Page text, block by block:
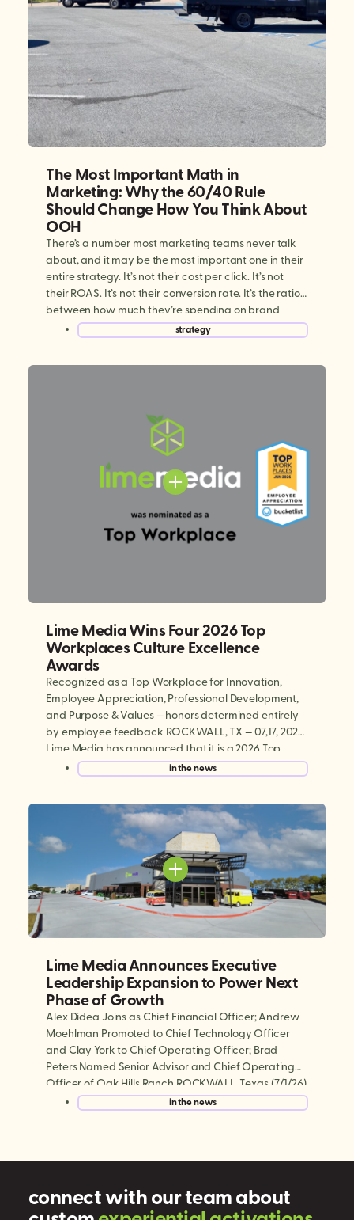
The Most Important Math in
Marketing: Why the 60/40 Rule
Should Change How You Think About
OOH
There’s a number most marketing teams never talk
about, and it may be the most important one in their
entire strategy. It’s not their cost per click. It’s not
their ROAS. It’s not their conversion rate. It’s the ratio
between how much they’re spending on brand
building versus performance marketing. And for
most brands today, […]
strategy
Lime Media Wins Four 2026 Top
Workplaces Culture Excellence
Awards
Recognized as a Top Workplace for Innovation,
Employee Appreciation, Professional Development,
and Purpose & Values — honors determined entirely
by employee feedback ROCKWALL, TX — 07,17, 2026:
Lime Media has announced that it is a 2026 Top
Workplaces Culture Excellence winner, earning
national recognition in four categories: Innovation,
and Purpose & […]
in the news
Lime Media Announces Executive
Leadership Expansion to Power Next
Phase of Growth
Alex Didea Joins as Chief Financial Officer; Andrew
Moehlman Promoted to Chief Technology Officer
and Clay York to Chief Operating Officer; Brad
Peters Named Senior Advisor and Chief Operating
Officer of Oak Hills Ranch ROCKWALL, Texas (7/1/26)
— Lime Media, the world’s largest experiential mobile
marketing and digital out-of-home (DOOH)
in the news
connect with our team about